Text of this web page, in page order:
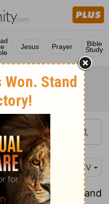
Jesus Prayer Bible
Study
KJV
Michael and